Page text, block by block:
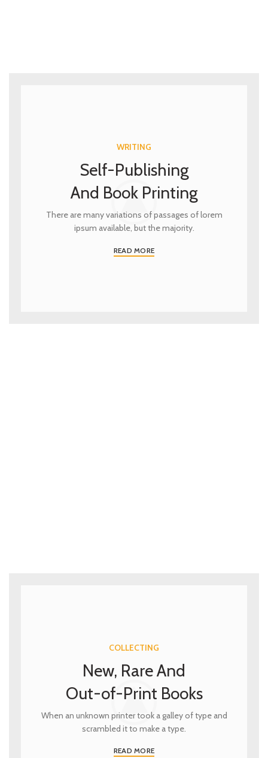
WRITING
Self-Publishing
And Book Printing
There are many variations of passages of lorem
ipsum available, but the majority.
READ MORE
COLLECTING
New, Rare And
Out-of-Print Books
When an unknown printer took a galley of type and
scrambled it to make a type.
READ MORE